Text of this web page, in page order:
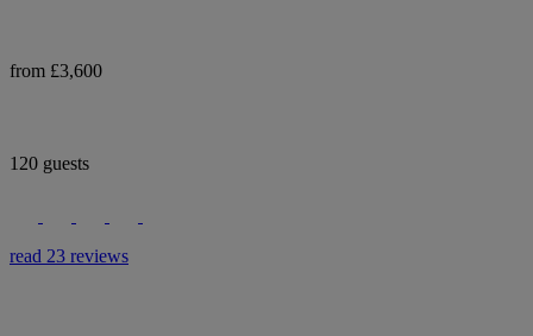
from £3,600
120 guests
read 23 reviews